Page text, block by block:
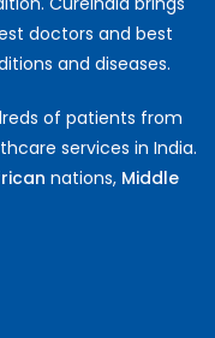
doctors and best
and diseases.
of patients from
services in India.
nations, Middle